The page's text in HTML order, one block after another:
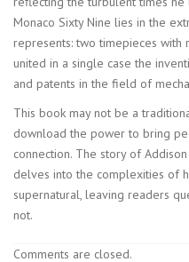
Monaco Sixty Nine lies in the
represents: two timepieces
united in a single case the
and patents in the field of
This book may not be a
download the power to bring
connection. The story of
delves into the complexities of
supernatural, leaving readers
not.
Comments are closed.